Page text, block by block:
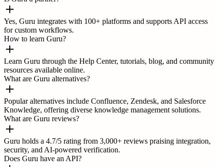
Yes, Guru integrates with 100+ platforms and supports API access
for custom workflows.
How to learn Guru?
Learn Guru through the Help Center, tutorials, blog, and community
resources available online.
What are Guru alternatives?
Popular alternatives include Confluence, Zendesk, and Salesforce
Knowledge, offering diverse knowledge management solutions.
What are Guru reviews?
Guru holds a 4.7/5 rating from 3,000+ reviews praising integration,
security, and AI-powered verification.
Does Guru have an API?